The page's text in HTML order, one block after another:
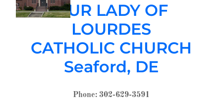
OUR LADY OF
LOURDES
CATHOLIC CHURCH
Seaford, DE
Phone: 302-629-3591